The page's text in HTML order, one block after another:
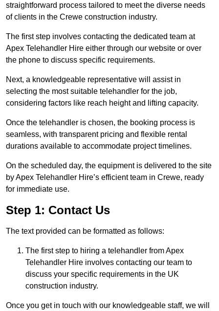
straightforward process tailored to meet the diverse needs
of clients in the Crewe construction industry.
The first step involves contacting the dedicated team at
Apex Telehandler Hire either through our website or over
the phone to discuss specific requirements.
Next, a knowledgeable representative will assist in
selecting the most suitable telehandler for the job,
considering factors like reach height and lifting capacity.
Once the telehandler is chosen, the booking process is
seamless, with transparent pricing and flexible rental
durations available to accommodate project timelines.
On the scheduled day, the equipment is delivered to the site
by Apex Telehandler Hire’s efficient team in Crewe, ready
for immediate use.
Step 1: Contact Us
The text provided can be formatted as follows:
The first step to hiring a telehandler from Apex
Telehandler Hire involves contacting our team to
discuss your specific requirements in the UK
construction industry.
Once you get in touch with our knowledgeable staff, we will